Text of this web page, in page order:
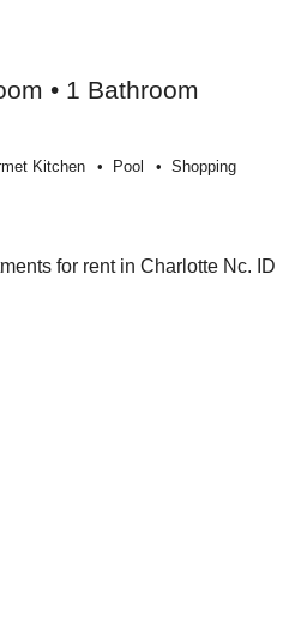
• 1 Bathroom
Kitchen Pool Shopping